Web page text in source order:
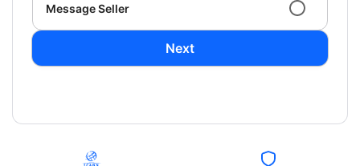
Message Seller
Next